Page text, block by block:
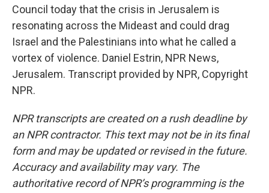
Council today that the crisis in Jerusalem is
resonating across the Mideast and could drag
Israel and the Palestinians into what he called a
vortex of violence. Daniel Estrin, NPR News,
Jerusalem. Transcript provided by NPR, Copyright
NPR.
NPR transcripts are created on a rush deadline by
an NPR contractor. This text may not be in its final
form and may be updated or revised in the future.
Accuracy and availability may vary. The
authoritative record of NPR’s programming is the